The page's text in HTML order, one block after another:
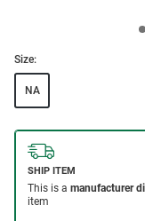
Size:
NA